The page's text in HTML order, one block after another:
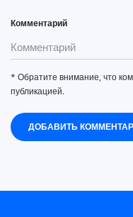
Комментарий
* Обратите внимание, что
публикацией.
ДОБАВИТЬ